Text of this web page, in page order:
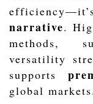
narrative.
methods,
versatility
supports
global markets.